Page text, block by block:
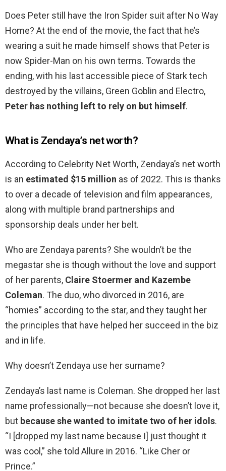
Does Peter still have the Iron Spider suit after No Way
Home? At the end of the movie, the fact that he’s
wearing a suit he made himself shows that Peter is
now Spider-Man on his own terms. Towards the
ending, with his last accessible piece of Stark tech
destroyed by the villains, Green Goblin and Electro,
Peter has nothing left to rely on but himself.
What is Zendaya’s net worth?
According to Celebrity Net Worth, Zendaya’s net worth
is an estimated $15 million as of 2022. This is thanks
to over a decade of television and film appearances,
along with multiple brand partnerships and
sponsorship deals under her belt.
Who are Zendaya parents? She wouldn’t be the
megastar she is though without the love and support
of her parents, Claire Stoermer and Kazembe
Coleman. The duo, who divorced in 2016, are
“homies” according to the star, and they taught her
the principles that have helped her succeed in the biz
and in life.
Why doesn’t Zendaya use her surname?
Zendaya’s last name is Coleman. She dropped her last
name professionally—not because she doesn’t love it,
but because she wanted to imitate two of her idols.
“I [dropped my last name because I] just thought it
was cool,” she told Allure in 2016. “Like Cher or
Prince.”